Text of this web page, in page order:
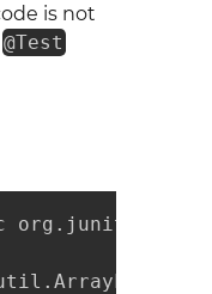
is not
@Test